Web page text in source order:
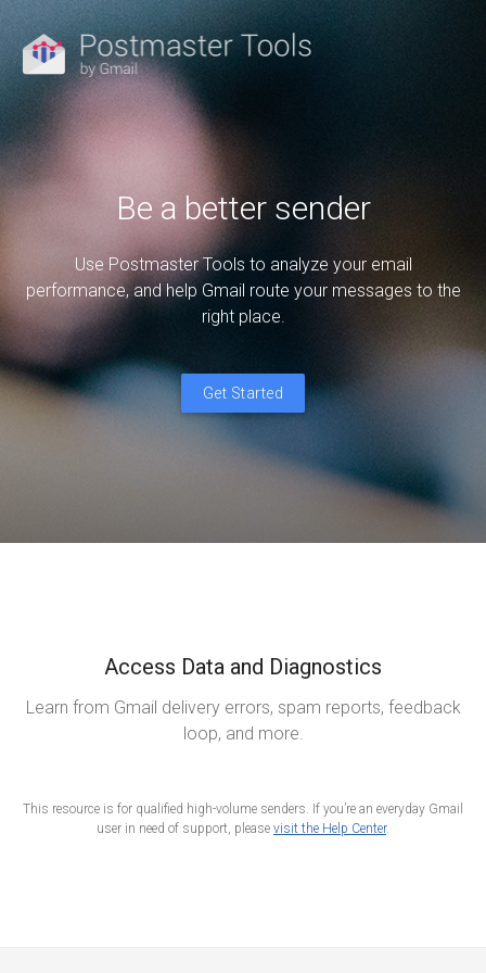
Be a better sender
Use Postmaster Tools to analyze your email
performance, and help Gmail route your messages to the
right place.
Get Started
Access Data and Diagnostics
Learn from Gmail delivery errors, spam reports, feedback
loop, and more.
This resource is for qualified high-volume senders. If you’re an everyday Gmail
user in need of support, please visit the Help Center.